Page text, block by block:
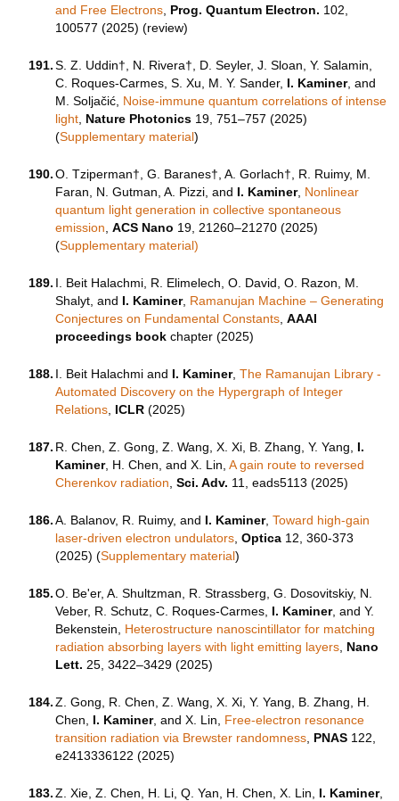
and Free Electrons Prog. Quantum Electron. 102,
100577 (2025) (review)
191. S. Z. Uddin†, N. Rivera†, D. Seyler, J. Sloan, Y. Salamin,
C. Roques-Carmes, S. Xu, M. Y. Sander, I. Kaminer, and
M. Soljačić, Noise-immune quantum correlations of intense
light Nature Photonics 19, 751–757 (2025)
(Supplementary material)
190. O. Tziperman†, G. Baranes†, A. Gorlach†, R. Ruimy, M.
Faran, N. Gutman, A. Pizzi, and I. Kaminer, Nonlinear
quantum light generation in collective spontaneous
emission ,ACS Nano 19, 21260–21270 (2025)
(Supplementary material)
189. I. Beit Halachmi, R. Elimelech, O. David, O. Razon, M.
Shalyt, and I. Kaminer, Ramanujan Machine – Generating
Conjectures on Fundamental Constants ,AAAI
proceedings book chapter (2025)
188. I. Beit Halachmi and I. Kaminer,The Ramanujan Library -
Automated Discovery on the Hypergraph of Integer
Relations ICLR (2025)
187. R. Chen, Z. Gong, Z. Wang, X. Xi, B. Zhang, Y. Yang, I.
Kaminer, H. Chen, and X. Lin,A gain route to reversed
Cherenkov radiation ,Sci. Adv. 11, eads5113 (2025)
186. A. Balanov, R. Ruimy, and I. Kaminer,Toward high-gain
laser-driven electron undulators ,Optica 12, 360-373
(2025) (Supplementary material)
185. O. Be'er, A. Shultzman, R. Strassberg, G. Dosovitskiy, N.
Veber, R. Schutz, C. Roques-Carmes, I. Kaminer, and Y.
Bekenstein, Heterostructure nanoscintillator for matching
radiation absorbing layers with light emitting layers Nano
Lett. 25, 3422–3429 (2025)
184. Z. Gong, R. Chen, Z. Wang, X. Xi, Y. Yang, B. Zhang, H.
Chen, I. Kaminer, and X. Lin, Free-electron resonance
transition radiation via Brewster randomness PNAS 122,
e2413336122 (2025)
183. Z. Xie, Z. Chen, H. Li, Q. Yan, H. Chen, X. Lin, I. Kaminer,